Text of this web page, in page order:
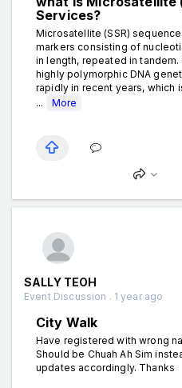
Services?
Microsatellite (SSR)
markers consisting of
in length, repeated in tandem.
highly polymorphic DNA
rapidly in recent years, which
...
More
SALLY TEOH
Event Discussion . 1 year ago
City Walk
Have registered with wrong
Should be Chuah Ah Sim
updates accordingly. Thanks